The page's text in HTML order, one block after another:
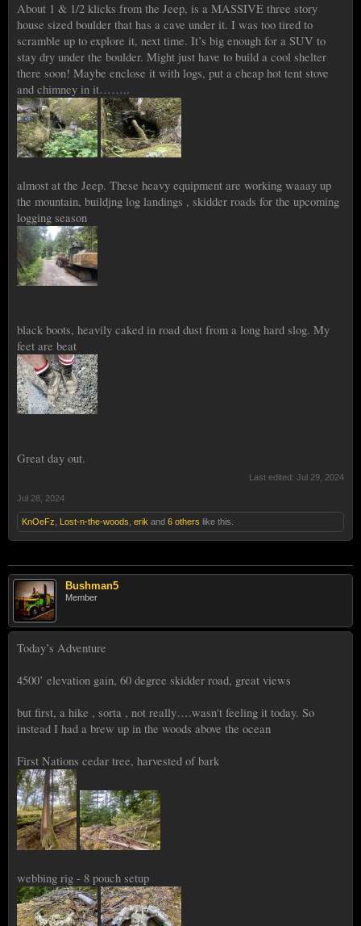
About 1 & 1/2 klicks from the Jeep, is a MASSIVE three story
house sized boulder that has a cave under it. I was too tired to
scramble up to explore it, next time. It’s big enough for a SUV to
stay dry under the boulder. Might just have to build a cool shelter
there soon! Maybe enclose it with logs, put a cheap hot tent stove
and chimney in it……..
almost at the Jeep. These heavy equipment are working waaay up
the mountain, buildjng log landings , skidder roads for the upcoming
logging season
black boots, heavily caked in road dust from a long hard slog. My
feet are beat
Great day out.
Last edited: Jul 29, 2024
Jul 28, 2024
KnOeFz Lost-n-the-woods erik and 6 others like this.
Bushman5
Member
Today’s Adventure
4500’ elevation gain, 60 degree skidder road, great views
but first, a hike , sorta , not really….wasn't feeling it today. So
instead I had a brew up in the woods above the ocean
First Nations cedar tree, harvested of bark
webbing rig - 8 pouch setup